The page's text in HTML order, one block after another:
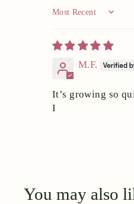
Sort by
M.F.
It’s growing so
I
You may also